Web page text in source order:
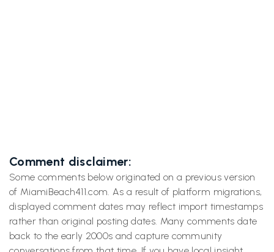
Comment disclaimer:
Some comments below originated on a previous version
of MiamiBeach411.com. As a result of platform migrations,
displayed comment dates may reflect import timestamps
rather than original posting dates. Many comments date
back to the early 2000s and capture community